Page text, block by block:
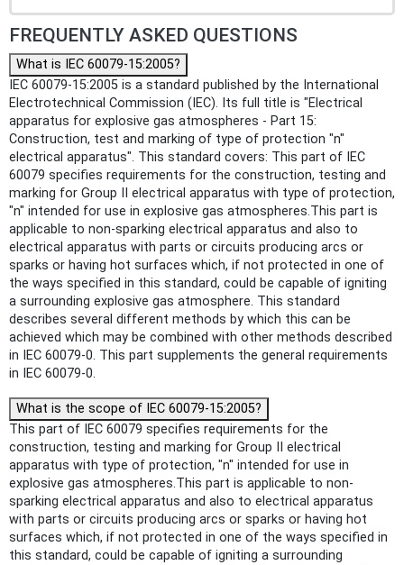
FREQUENTLY ASKED QUESTIONS
What is IEC 60079-15:2005?
IEC 60079-15:2005 is a standard published by the International
Electrotechnical Commission (IEC). Its full title is "Electrical
apparatus for explosive gas atmospheres - Part 15:
Construction, test and marking of type of protection "n"
electrical apparatus". This standard covers: This part of IEC
60079 specifies requirements for the construction, testing and
marking for Group II electrical apparatus with type of protection,
"n" intended for use in explosive gas atmospheres.This part is
applicable to non-sparking electrical apparatus and also to
electrical apparatus with parts or circuits producing arcs or
sparks or having hot surfaces which, if not protected in one of
the ways specified in this standard, could be capable of igniting
a surrounding explosive gas atmosphere. This standard
describes several different methods by which this can be
achieved which may be combined with other methods described
in IEC 60079-0. This part supplements the general requirements
in IEC 60079-0.
What is the scope of IEC 60079-15:2005?
This part of IEC 60079 specifies requirements for the
construction, testing and marking for Group II electrical
apparatus with type of protection, "n" intended for use in
explosive gas atmospheres.This part is applicable to non-
sparking electrical apparatus and also to electrical apparatus
with parts or circuits producing arcs or sparks or having hot
surfaces which, if not protected in one of the ways specified in
this standard, could be capable of igniting a surrounding